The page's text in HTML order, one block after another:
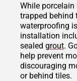
While
trapped behind
waterproofing
installation
sealed grout.
help prevent
discouraging
or behind tiles.